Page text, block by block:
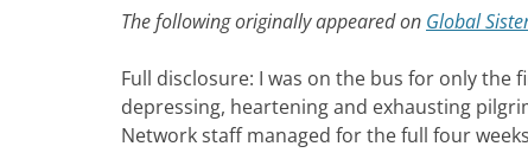
The following originally appeared on Global
Full disclosure: I was on the bus for only the
depressing, heartening and exhausting
Network staff managed for the full four